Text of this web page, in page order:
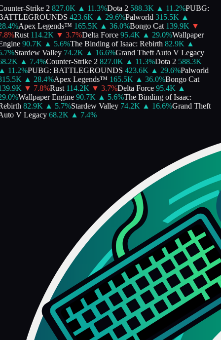
Strike 2 827.0K ▲ 11.3%Dota 2 588.3K ▲ 11.2%PUBG:
423.6K ▲ 29.6%Palworld 315.5K
▲
%Apex Legends™ 165.5K ▲ 36.0%Bongo Cat 139.9K ▼
%Rust 114.2K ▼ 3.7%Delta Force 95.4K ▲ 29.0%Wallpaper
90.7K ▲ 5.6%The Binding of Isaac: Rebirth 82.9K
▲
%Stardew Valley 74.2K ▲ 16.6%Grand Theft Auto V Legacy
▲ 7.4%Counter-Strike 2 827.0K ▲ 11.3%Dota 2 588.3K
11.2%PUBG: BATTLEGROUNDS 423.6K ▲ 29.6%Palworld
▲ 28.4%Apex Legends™ 165.5K ▲ 36.0%Bongo Cat
▼ 7.8%Rust 114.2K ▼ 3.7%Delta Force 95.4K
▲
%Wallpaper Engine 90.7K ▲ 5.6%The Binding of Isaac:
82.9K ▲ 5.7%Stardew Valley 74.2K ▲ 16.6%Grand Theft
V Legacy 68.2K ▲ 7.4%